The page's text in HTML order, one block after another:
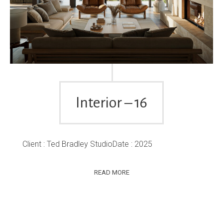
Interior – 16
Client : Ted Bradley StudioDate : 2025
READ MORE